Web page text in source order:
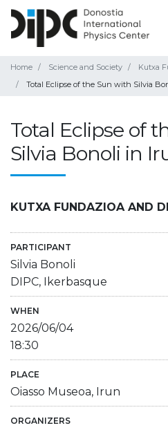
Home Science and Society
Kutxa
Total Eclipse of the Sun with Silvia
Total Eclipse of
Silvia Bonoli in
KUTXA FUNDAZIOA AND
PARTICIPANT
Silvia Bonoli
DIPC, Ikerbasque
WHEN
2026/06/04
18:30
PLACE
Oiasso Museoa, Irun
ORGANIZERS